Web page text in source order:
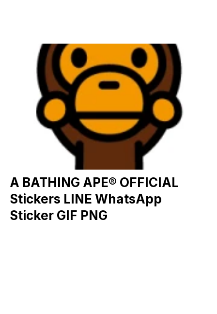
A BATHING APE® OFFICIAL
Stickers LINE WhatsApp
Sticker GIF PNG